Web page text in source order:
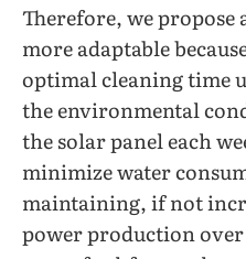
Therefore, we
more adaptable
optimal cleaning time
the environmental
the solar panel each
minimize water
maintaining, if not
power production